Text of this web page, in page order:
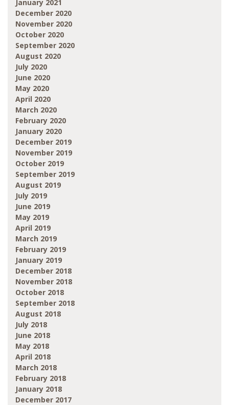
January 2021
December 2020
November 2020
October 2020
September 2020
August 2020
July 2020
June 2020
May 2020
April 2020
March 2020
February 2020
January 2020
December 2019
November 2019
October 2019
September 2019
August 2019
July 2019
June 2019
May 2019
April 2019
March 2019
February 2019
January 2019
December 2018
November 2018
October 2018
September 2018
August 2018
July 2018
June 2018
May 2018
April 2018
March 2018
February 2018
January 2018
December 2017